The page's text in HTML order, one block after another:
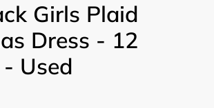
Girls Plaid
Dress - 12
Used